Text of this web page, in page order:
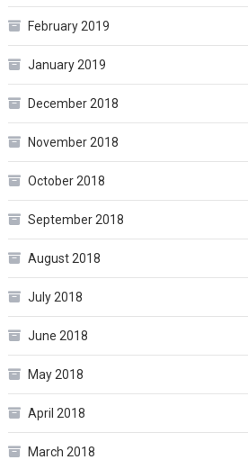
February 2019
January 2019
December 2018
November 2018
October 2018
September 2018
August 2018
July 2018
June 2018
May 2018
April 2018
March 2018